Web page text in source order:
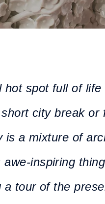
hot spot full of
city break or
a mixture of
inspiring
a tour of the